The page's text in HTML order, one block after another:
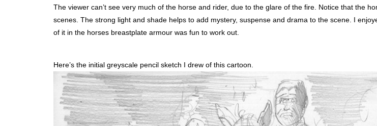
The viewer can’t see very much of the horse and rider, due to the glare of the fire. Notice that the
scenes. The strong light and shade helps to add mystery, suspense and drama to the scene. I
of it in the horses breastplate armour was fun to work out.
Here’s the initial greyscale pencil sketch I drew of this cartoon.